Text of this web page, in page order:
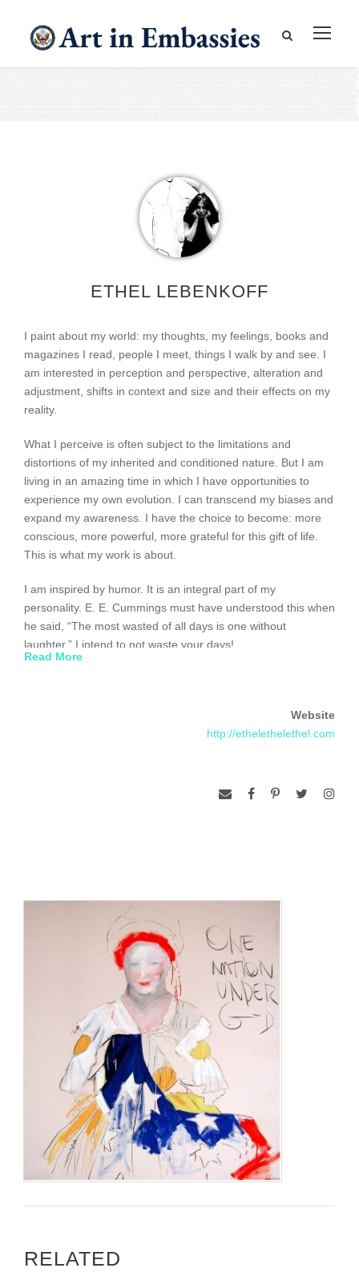
ETHEL LEBENKOFF
I paint about my world: my thoughts, my feelings, books and
magazines I read, people I meet, things I walk by and see. I
am interested in perception and perspective, alteration and
adjustment, shifts in context and size and their effects on my
reality.
What I perceive is often subject to the limitations and
distortions of my inherited and conditioned nature. But I am
living in an amazing time in which I have opportunities to
experience my own evolution. I can transcend my biases and
expand my awareness. I have the choice to become: more
conscious, more powerful, more grateful for this gift of life.
This is what my work is about.
I am inspired by humor. It is an integral part of my
personality. E. E. Cummings must have understood this when
he said, “The most wasted of all days is one without
laughter.” I intend to not waste your days!
playful. Paradoxically, I am serious about everything I do.
Read More
Website
http://ethelethelethel.com
RELATED